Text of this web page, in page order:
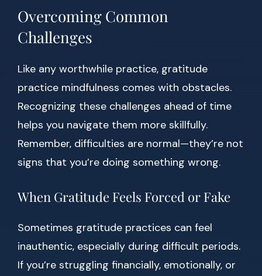
Overcoming Common
Challenges
Like any worthwhile practice, gratitude
practice mindfulness comes with obstacles.
Recognizing these challenges ahead of time
helps you navigate them more skillfully.
Remember, difficulties are normal—they’re not
signs that you’re doing something wrong.
When Gratitude Feels Forced or Fake
Sometimes gratitude practices can feel
inauthentic, especially during difficult periods.
If you’re struggling financially, emotionally, or